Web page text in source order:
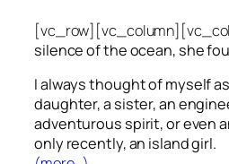
silence of the ocean, she
I always thought of myself
daughter, a sister, an
adventurous spirit, or even
only recently, an island girl.